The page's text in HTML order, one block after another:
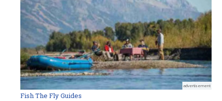
advertisement
Fish The Fly Guides